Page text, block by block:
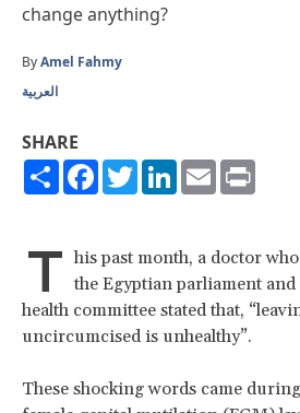
change anything?
ByAmel Fahmy
العربية
SHARE
ShareFacebook
TwitterLinkedIn
Email
T his past month, a doctor
the Egyptian parliament
health committee stated that,
uncircumcised is unhealthy”.
These shocking words came